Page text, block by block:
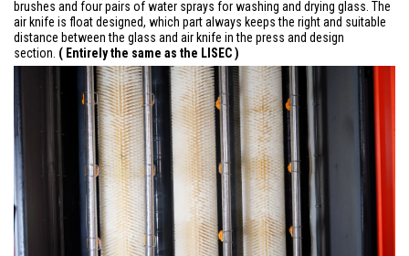
brushes and four pairs of water sprays for washing and drying glass. The
air knife is float designed, which part always keeps the right and suitable
distance between the glass and air knife in the press and design
section. ( Entirely the same as the LISEC )